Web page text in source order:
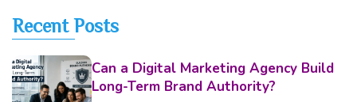
Recent Posts
Can a Digital Marketing Agency Build
Long-Term Brand Authority?